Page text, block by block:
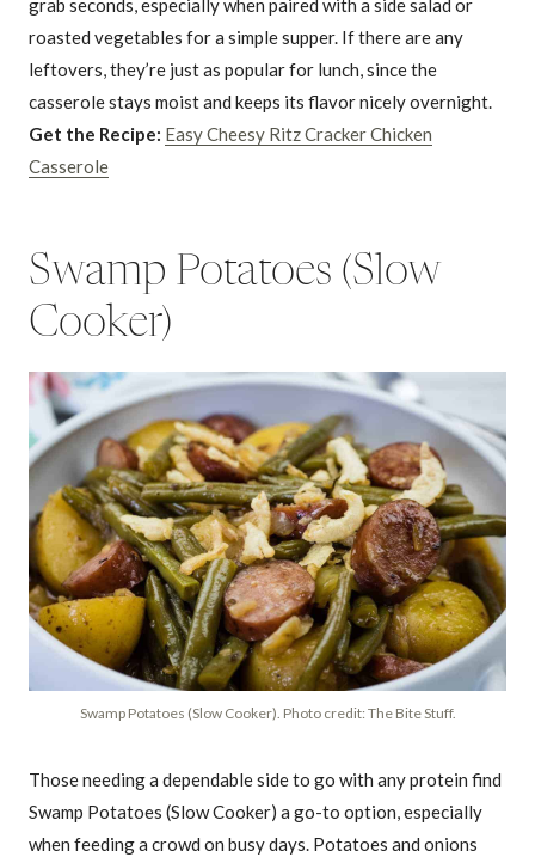
grab seconds, especially when paired with a side salad or
roasted vegetables for a simple supper. If there are any
leftovers, they’re just as popular for lunch, since the
casserole stays moist and keeps its flavor nicely overnight.
Get the Recipe: Easy Cheesy Ritz Cracker Chicken
Casserole
Swamp Potatoes (Slow
Cooker)
Swamp Potatoes (Slow Cooker). Photo credit: The Bite Stuff.
Those needing a dependable side to go with any protein find
Swamp Potatoes (Slow Cooker) a go-to option, especially
when feeding a crowd on busy days. Potatoes and onions